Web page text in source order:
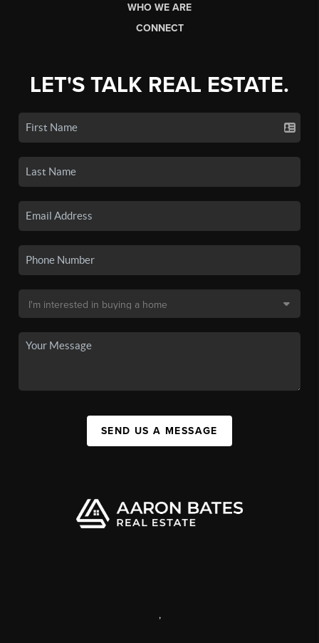
WHO WE ARE
CONNECT
LET'S TALK REAL ESTATE.
SEND US A MESSAGE
,